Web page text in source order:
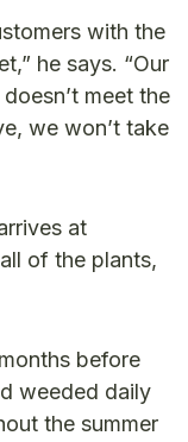
with the
he says. “Our
meet the
we won’t take
at
of the plants,
before
weeded daily
the summer